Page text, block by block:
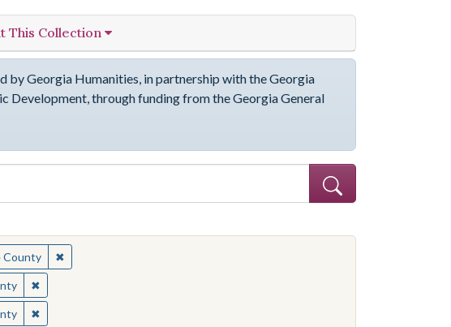
This Collection
by Georgia Humanities, in partnership with the Georgia
Development, through funding from the Georgia General
County ✖Remove constraint Subject: African Americans--Education--Georgia--
✖Remove constraint Subject: Segregation in education--Georgia--Coffee County
✖Remove constraint Subject: Segregation in education--Georgia--Coffee County